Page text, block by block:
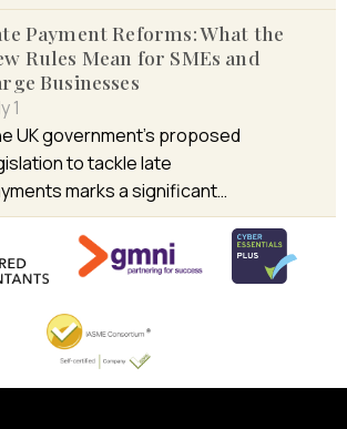
Payment Reforms: What the
Rules Mean for SMEs and
Businesses
1
UK government’s proposed
to tackle late
marks a significant…